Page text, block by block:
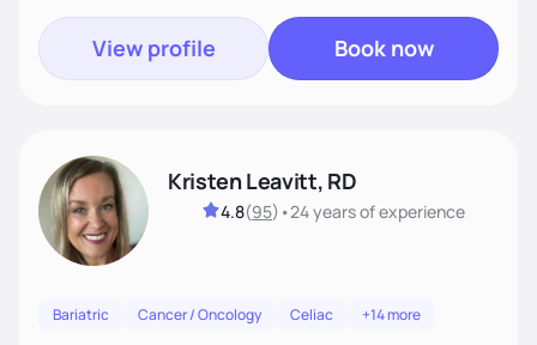
View profile Book now
Kristen Leavitt, RD
4.8(95) •24 yearsof experience
Bariatric Cancer / Oncology Celiac +14 more